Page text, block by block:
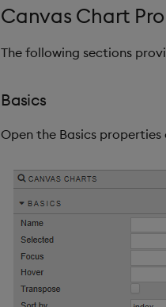
Canvas Chart
The following sections
Basics
Open the Basics